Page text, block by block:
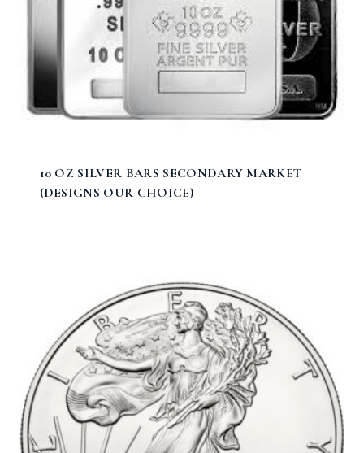
10 OZ SILVER BARS SECONDARY MARKET
(DESIGNS OUR CHOICE)